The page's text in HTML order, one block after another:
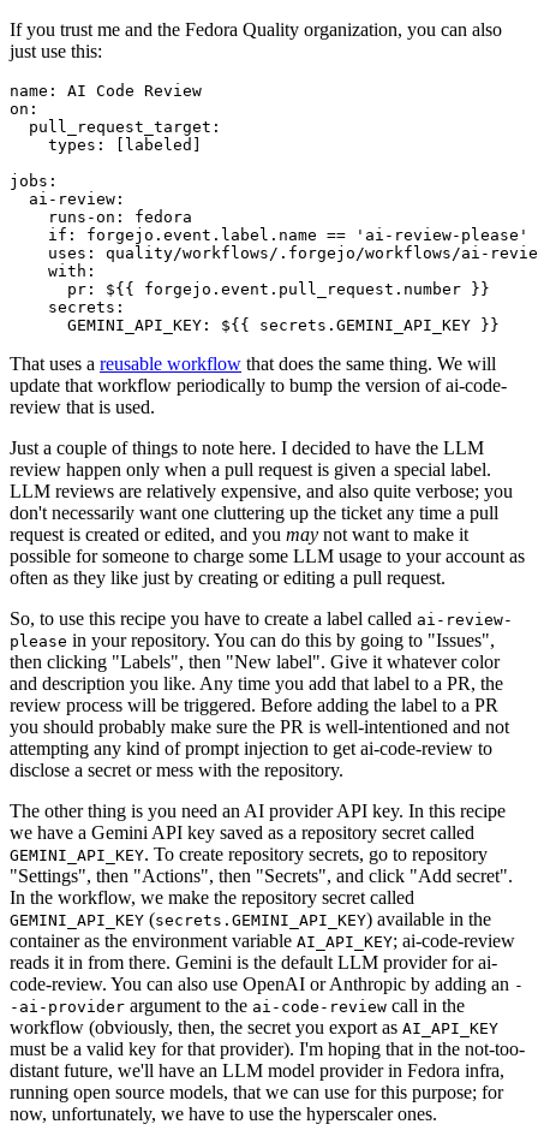
If you trust me and the Fedora Quality organization, you can also
just use this:
name :
AI Code Review
on :
pull_request_target :
types : [ labeled ]
jobs :
ai-review :
runs-on :
fedora
if :
forgejo.event.label.name == 'ai-review-please'
uses :
quality/workflows/.forgejo/workflows/ai-
with :
pr :
${{ forgejo.event.pull_request.number }}
secrets :
GEMINI_API_KEY : ${{ secrets.GEMINI_API_KEY }}
That uses a reusable workflow that does the same thing. We will
update that workflow periodically to bump the version of ai-code-
review that is used.
Just a couple of things to note here. I decided to have the LLM
review happen only when a pull request is given a special label.
LLM reviews are relatively expensive, and also quite verbose; you
don't necessarily want one cluttering up the ticket any time a pull
request is created or edited, and you may not want to make it
possible for someone to charge some LLM usage to your account as
often as they like just by creating or editing a pull request.
So, to use this recipe you have to create a label called ai-review-
please in your repository. You can do this by going to "Issues",
then clicking "Labels", then "New label". Give it whatever color
and description you like. Any time you add that label to a PR, the
review process will be triggered. Before adding the label to a PR
you should probably make sure the PR is well-intentioned and not
attempting any kind of prompt injection to get ai-code-review to
disclose a secret or mess with the repository.
The other thing is you need an AI provider API key. In this recipe
we have a Gemini API key saved as a repository secret called
GEMINI_API_KEY. To create repository secrets, go to repository
"Settings", then "Actions", then "Secrets", and click "Add secret".
In the workflow, we make the repository secret called
GEMINI_API_KEY (secrets.GEMINI_API_KEY) available in the
container as the environment variable AI_API_KEY; ai-code-review
reads it in from there. Gemini is the default LLM provider for ai-
code-review. You can also use OpenAI or Anthropic by adding an -
-ai-provider argument to the ai-code-review call in the
workflow (obviously, then, the secret you export as AI_API_KEY
must be a valid key for that provider). I'm hoping that in the not-too-
distant future, we'll have an LLM model provider in Fedora infra,
running open source models, that we can use for this purpose; for
now, unfortunately, we have to use the hyperscaler ones.